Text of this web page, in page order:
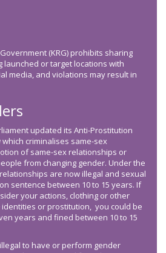
(KRG) prohibits sharing
or target locations with
media, and violations may result in
updated its Anti-Prostitution
criminalises same-sex
of same-sex relationships or
from changing gender. Under the
are now illegal and sexual
sentence between 10 to 15 years. If
your actions, clothing or other
identities or prostitution, you could be
years and fined between 10 to 15
to have or perform gender